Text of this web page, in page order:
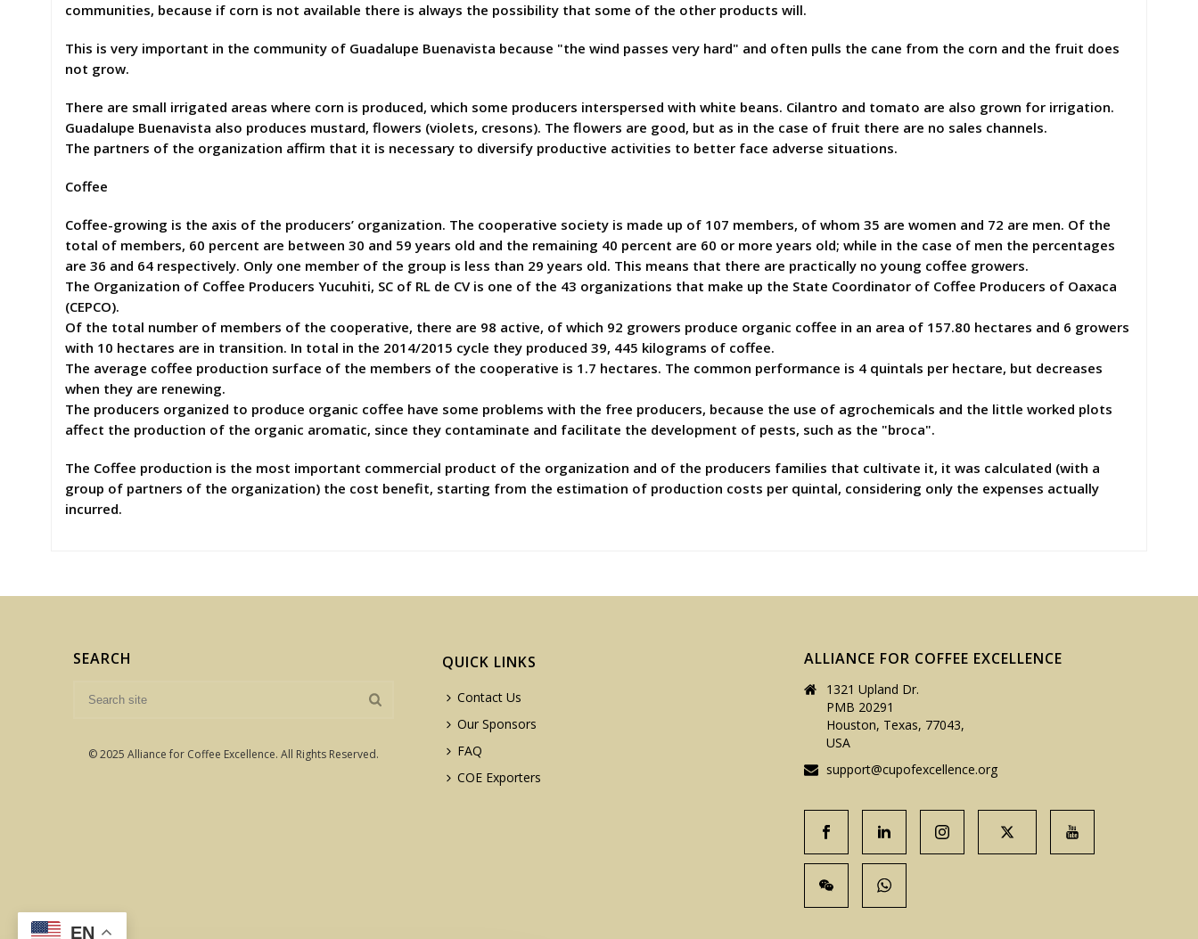
communities, because if corn is not available there is always the possibility that some of the other products will.
This is very important in the community of Guadalupe Buenavista because "the wind passes very hard" and often pulls the cane from the corn and the fruit does
not grow.
There are small irrigated areas where corn is produced, which some producers interspersed with white beans. Cilantro and tomato are also grown for irrigation.
Guadalupe Buenavista also produces mustard, flowers (violets, cresons). The flowers are good, but as in the case of fruit there are no sales channels.
The partners of the organization affirm that it is necessary to diversify productive activities to better face adverse situations.
Coffee
Coffee-growing is the axis of the producers’ organization. The cooperative society is made up of 107 members, of whom 35 are women and 72 are men. Of the
total of members, 60 percent are between 30 and 59 years old and the remaining 40 percent are 60 or more years old; while in the case of men the percentages
are 36 and 64 respectively. Only one member of the group is less than 29 years old. This means that there are practically no young coffee growers.
The Organization of Coffee Producers Yucuhiti, SC of RL de CV is one of the 43 organizations that make up the State Coordinator of Coffee Producers of Oaxaca
(CEPCO).
Of the total number of members of the cooperative, there are 98 active, of which 92 growers produce organic coffee in an area of ​​157.80 hectares and 6 growers
with 10 hectares are in transition. In total in the 2014/2015 cycle they produced 39, 445 kilograms of coffee.
The average coffee production surface of the members of the cooperative is 1.7 hectares. The common performance is 4 quintals per hectare, but decreases
when they are renewing.
The producers organized to produce organic coffee have some problems with the free producers, because the use of agrochemicals and the little worked plots
affect the production of the organic aromatic, since they contaminate and facilitate the development of pests, such as the "broca".
The Coffee production is the most important commercial product of the organization and of the producers families that cultivate it, it was calculated (with a
group of partners of the organization) the cost benefit, starting from the estimation of production costs per quintal, considering only the expenses actually
incurred.
SEARCH
© 2025 Alliance for Coffee Excellence. All Rights Reserved.
QUICK LINKS
Contact Us
Our Sponsors
FAQ
COE Exporters
ALLIANCE FOR COFFEE EXCELLENCE
1321 Upland Dr.
PMB 20291
Houston, Texas, 77043,
USA
support@cupofexcellence.org
EN